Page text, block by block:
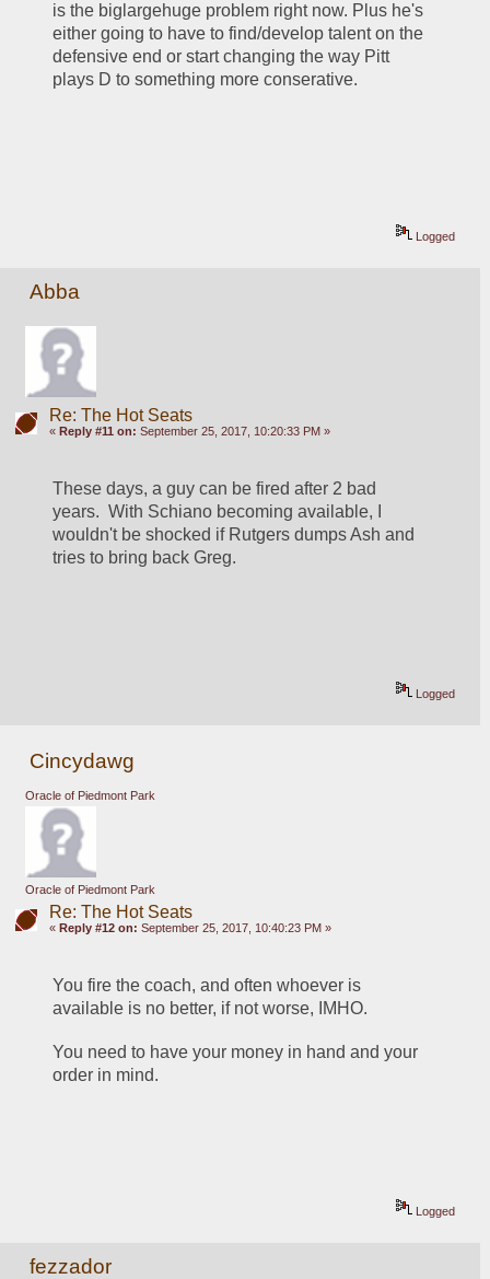
is the biglargehuge problem right now. Plus he's
either going to have to find/develop talent on the
defensive end or start changing the way Pitt
plays D to something more conserative.
Logged
Abba
Re: The Hot Seats
« Reply #11 on: September 25, 2017, 10:20:33 PM »
These days, a guy can be fired after 2 bad
years.  With Schiano becoming available, I
wouldn't be shocked if Rutgers dumps Ash and
tries to bring back Greg.
Logged
Cincydawg
Oracle of Piedmont Park
Oracle of Piedmont Park
Re: The Hot Seats
« Reply #12 on: September 25, 2017, 10:40:23 PM »
You fire the coach, and often whoever is
available is no better, if not worse, IMHO.
You need to have your money in hand and your
order in mind.
Logged
fezzador